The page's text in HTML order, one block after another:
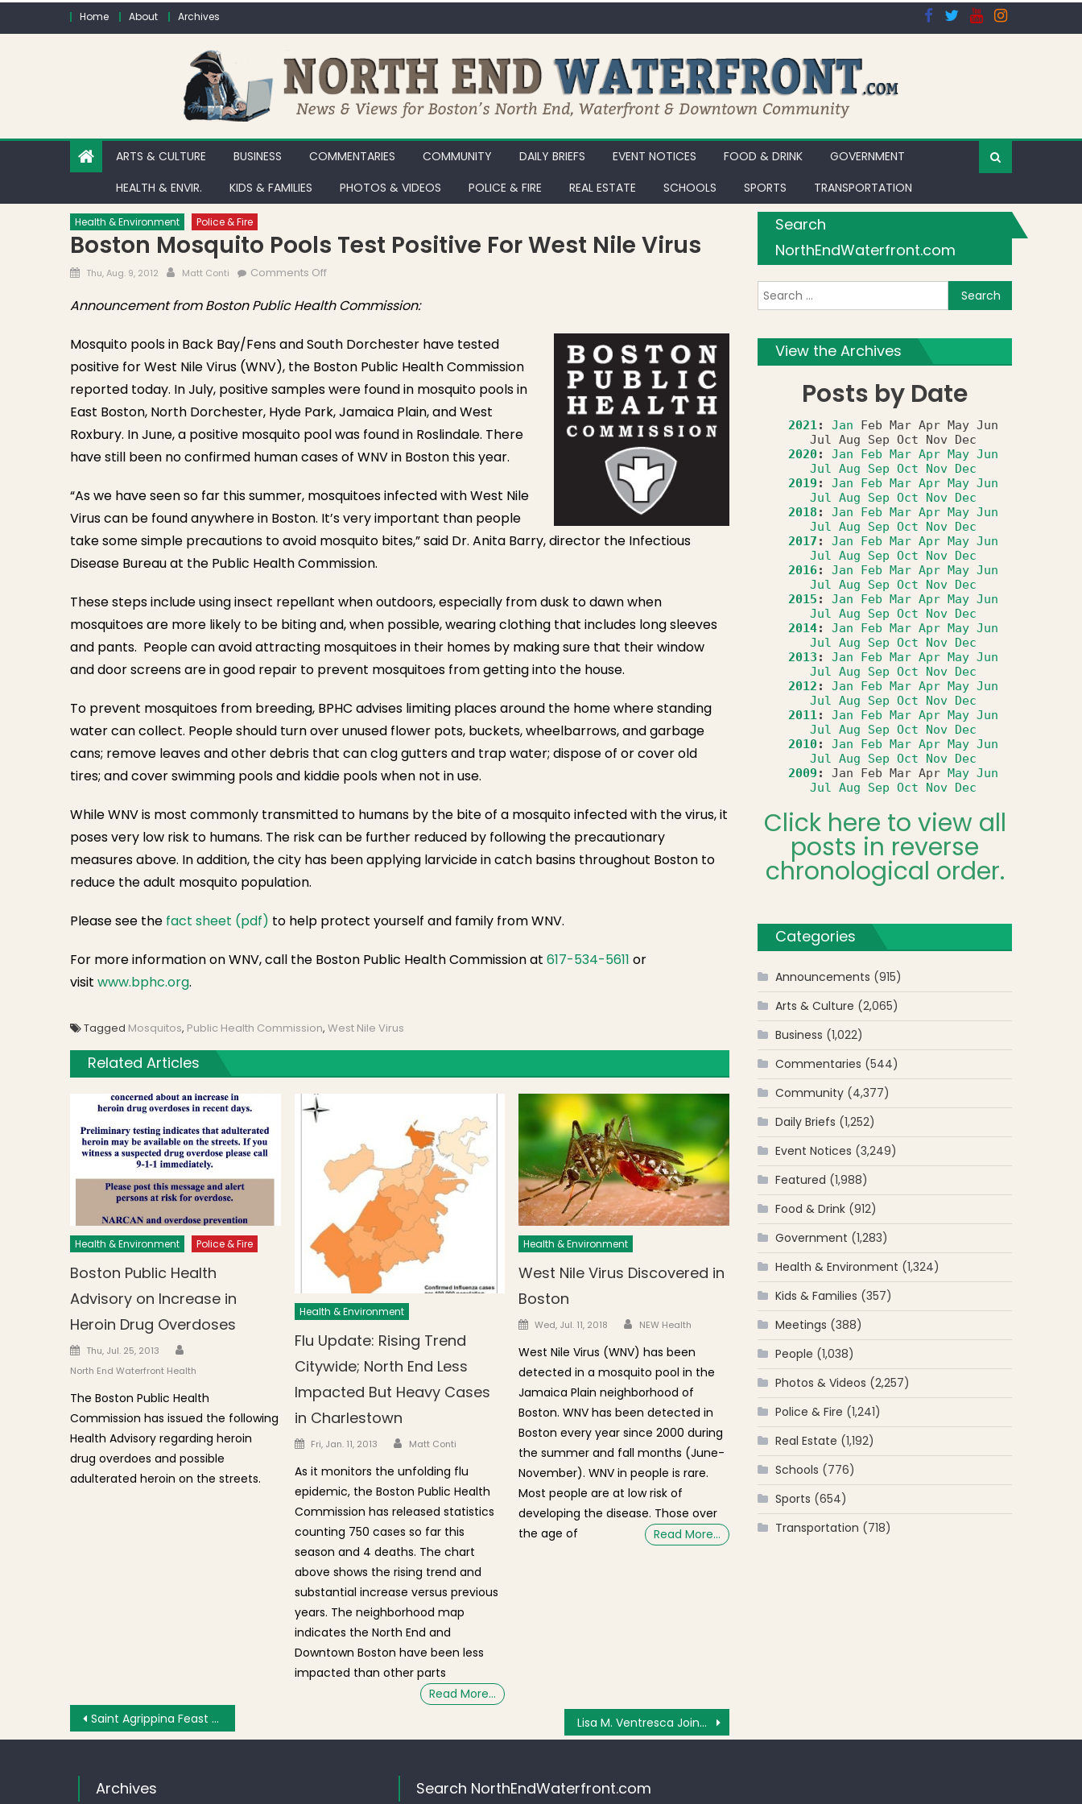
Skip to contentHome About Archives
ARTS & CULTURE BUSINESS COMMENTARIES COMMUNITY DAILY BRIEFS EVENT NOTICES FOOD & DRINK
GOVERNMENT
HEALTH & ENVIR.
KIDS & FAMILIES PHOTOS & VIDEOS POLICE & FIRE REAL ESTATE SCHOOLS SPORTS TRANSPORTATION
Health & Environment Police & Fire
Boston Mosquito Pools Test Positive For West Nile Virus
Posted on
Thu, Aug. 9, 2012 Author
Matt Conti Comments Off
Announcement from Boston Public Health Commission:
Mosquito pools in Back Bay/Fens and South Dorchester have tested
positive for West Nile Virus (WNV), the Boston Public Health Commission
reported today. In July, positive samples were found in mosquito pools in
East Boston, North Dorchester, Hyde Park, Jamaica Plain, and West
Roxbury. In June, a positive mosquito pool was found in Roslindale. There
have still been no confirmed human cases of WNV in Boston this year.
“As we have seen so far this summer, mosquitoes infected with West Nile
Virus can be found anywhere in Boston. It’s very important than people
take some simple precautions to avoid mosquito bites,” said Dr. Anita Barry, director the Infectious
Disease Bureau at the Public Health Commission.
These steps include using insect repellant when outdoors, especially from dusk to dawn when
mosquitoes are more likely to be biting and, when possible, wearing clothing that includes long sleeves
and pants. People can avoid attracting mosquitoes in their homes by making sure that their window
and door screens are in good repair to prevent mosquitoes from getting into the house.
To prevent mosquitoes from breeding, BPHC advises limiting places around the home where standing
water can collect. People should turn over unused flower pots, buckets, wheelbarrows, and garbage
cans; remove leaves and other debris that can clog gutters and trap water; dispose of or cover old
tires; and cover swimming pools and kiddie pools when not in use.
While WNV is most commonly transmitted to humans by the bite of a mosquito infected with the virus, it
poses very low risk to humans. The risk can be further reduced by following the precautionary
measures above. In addition, the city has been applying larvicide in catch basins throughout Boston to
reduce the adult mosquito population.
Please see the fact sheet (pdf) to help protect yourself and family from WNV.
For more information on WNV, call the Boston Public Health Commission at 617-534-5611 or
visit www.bphc.org.
Tagged Mosquitos, Public Health Commission, West Nile Virus
Related Articles
Health & Environment Police & Fire
Boston Public Health
Advisory on Increase in
Heroin Drug Overdoses
Posted on
Thu, Jul. 25, 2013
North End Waterfront Health
The Boston Public Health
Commission has issued the following
Health Advisory regarding heroin
drug overdoes and possible
adulterated heroin on the streets.
Health & Environment
Flu Update: Rising Trend
Citywide; North End Less
Impacted But Heavy Cases
in Charlestown
Posted on
Fri, Jan. 11, 2013 Author
Matt Conti
As it monitors the unfolding flu
epidemic, the Boston Public Health
Commission has released statistics
counting 750 cases so far this
season and 4 deaths. The chart
above shows the rising trend and
substantial increase versus previous
years. The neighborhood map
indicates the North End and
Downtown Boston have been less
impacted than other parts
Read More…
Health & Environment
West Nile Virus Discovered in
Boston
Posted on
Wed, Jul. 11, 2018 Author
NEW Health
West Nile Virus (WNV) has been
detected in a mosquito pool in the
Jamaica Plain neighborhood of
Boston. WNV has been detected in
Boston every year since 2000 during
the summer and fall months (June-
November). WNV in people is rare.
Most people are at low risk of
developing the disease. Those over
the age of
Read More…
Post navigation
Saint Agrippina Feast 2012 – Sunday Grand Procession [Photos-Part 2] Lisa M. Ventresca Joins Anzalone Realty
Search
NorthEndWaterfront.com
View the Archives
Posts by Date
2021: Jan Feb Mar Apr May Jun
Jul Aug Sep Oct Nov
Dec
2020: Jan Feb Mar Apr May Jun
Jul Aug Sep Oct Nov Dec
2019 : Jan Feb Mar Apr May Jun
Jul Aug Sep Oct Nov Dec
2018 : Jan Feb Mar Apr May Jun
Jul Aug Sep Oct Nov Dec
2017 : Jan Feb Mar Apr May Jun
Jul Aug Sep Oct Nov Dec
2016: Jan Feb Mar Apr May Jun
Jul Aug Sep Oct Nov Dec
2015 : Jan Feb Mar Apr May Jun
Jul Aug Sep Oct Nov Dec
2014: Jan Feb Mar Apr May Jun
Jul Aug Sep Oct Nov Dec
2013 : Jan Feb Mar Apr May Jun
Jul Aug Sep Oct Nov Dec
2012 : Jan Feb Mar Apr May Jun
Jul Aug Sep Oct Nov Dec
2011: Jan Feb Mar Apr May Jun
Jul Aug Sep Oct Nov Dec
2010: Jan Feb Mar Apr May Jun
Jul Aug Sep Oct Nov Dec
2009 : Jan Feb Mar Apr May Jun
Jul Aug Sep Oct Nov Dec
Click here to view all
posts in reverse
chronological order.
Categories
Announcements (915)
Arts & Culture (2,065)
Business (1,022)
Commentaries (544)
Community (4,377)
Daily Briefs (1,252)
Event Notices (3,249)
Featured (1,988)
Food & Drink (912)
Government (1,283)
Health & Environment (1,324)
Kids & Families (357)
Meetings (388)
People (1,038)
Photos & Videos (2,257)
Police & Fire (1,241)
Real Estate (1,192)
Schools (776)
Sports (654)
Transportation (718)
Archives Search NorthEndWaterfront.com